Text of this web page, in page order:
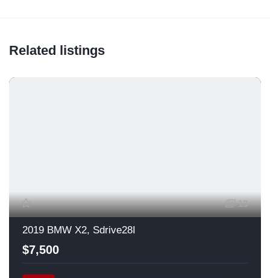
Related listings
13
2019 BMW X2, Sdrive28I
$7,500